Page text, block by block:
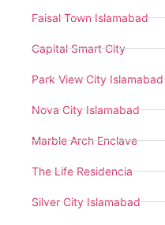
Faisal Town Islamabad
Capital Smart City
Park View City Islamabad
Nova City Islamabad
Marble Arch Enclave
The Life Residencia
Silver City Islamabad